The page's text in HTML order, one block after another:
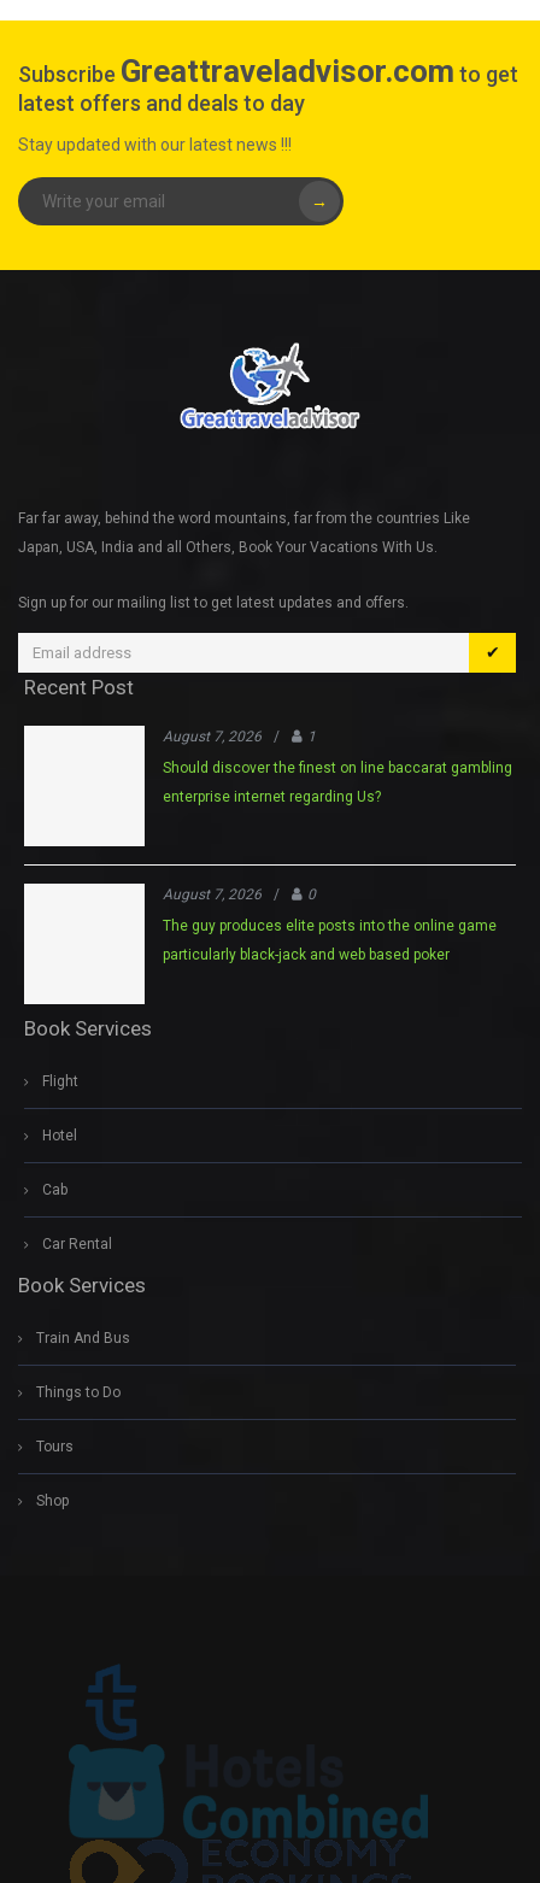
Subscribe Greattraveladvisor.com to get
latest offers and deals to day
Stay updated with our latest news !!!
→
Far far away, behind the word mountains, far from the countries Like
Japan, USA, India and all Others, Book Your Vacations With Us.
Sign up for our mailing list to get latest updates and offers.
✔
Recent Post
August 7, 2026 /
1
Should discover the finest on line baccarat gambling
enterprise internet regarding Us?
August 7, 2026 /
0
The guy produces elite posts into the online game
particularly black-jack and web based poker
Book Services
Flight
Hotel
Cab
Car Rental
Book Services
Train And Bus
Things to Do
Tours
Shop